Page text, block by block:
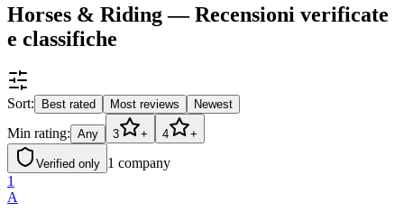
Horses & Riding — Recensioni verificate
e classifiche
Sort: Best rated Most reviews Newest
Min rating: Any 3 + 4 +
Verified only 1 company
1
A